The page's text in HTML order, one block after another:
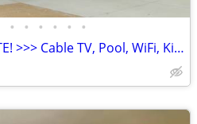
• • • • • •
NEW LOW MONTHLY RATE! >>> Cable TV, Pool, WiFi, Kids Stay Free